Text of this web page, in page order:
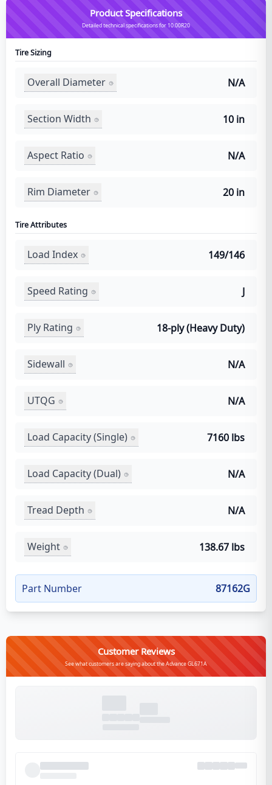
Product Specifications
Detailed technical specifications for 10.00R20
Tire Sizing
Overall Diameter N/A
Section Width 10 in
Aspect Ratio N/A
Rim Diameter 20 in
Tire Attributes
Load Index 149/146
Speed Rating J
Ply Rating 18-ply (Heavy Duty)
Sidewall N/A
UTQG N/A
Load Capacity (Single) 7160 lbs
Load Capacity (Dual) N/A
Tread Depth N/A
Weight 138.67 lbs
Part Number 87162G
Customer Reviews
See what customers are saying about the Advance GL671A